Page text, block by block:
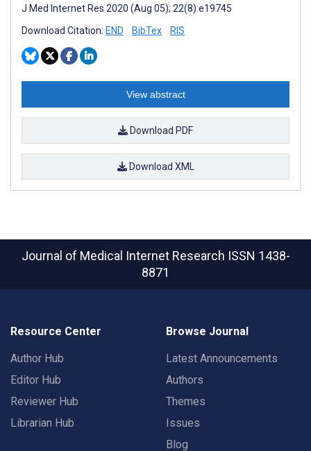
J Med Internet Res 2020 (Aug 05); 22(8):e19745
Download Citation: END BibTex RIS
View abstract
Download PDF
Download XML
Journal of Medical Internet Research ISSN 1438-
8871
Resource Center
Author Hub
Editor Hub
Reviewer Hub
Librarian Hub
Browse Journal
Latest Announcements
Authors
Themes
Issues
Blog